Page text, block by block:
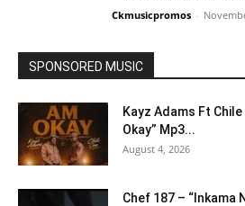
Ckmusicpromos -
SPONSORED MUSIC
Kayz Adams Ft
Okay” Mp3...
August 4, 2026
Chef 187 – “Inkama